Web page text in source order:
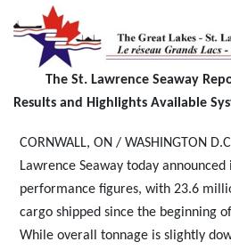
The St. Lawrence Seaway
Results and Highlights Available
CORNWALL, ON / WASHINGTON
Lawrence Seaway today
performance figures, with 23.6
cargo shipped since the beginning
While overall tonnage is slightly